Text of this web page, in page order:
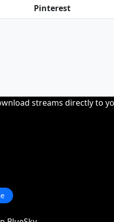
Pinterest
streams directly to